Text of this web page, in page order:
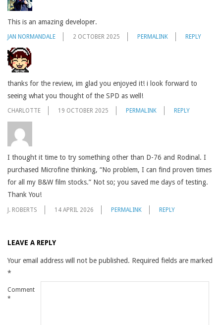
This is an amazing developer.
JAN NORMANDALE 2 OCTOBER 2025 PERMALINK REPLY
thanks for the review, im glad you enjoyed it! i look forward to
seeing what you thought of the SPD as well!
CHARLOTTE 19 OCTOBER 2025 PERMALINK REPLY
I thought it time to try something other than D-76 and Rodinal. I
purchased Microfine thinking, “No problem, I can find proven times
for all my B&W film stocks.” Not so; you saved me days of testing.
Thank You!
J. ROBERTS 14 APRIL 2026 PERMALINK REPLY
LEAVE A REPLY
Your email address will not be published. Required fields are marked
*
Comment
*